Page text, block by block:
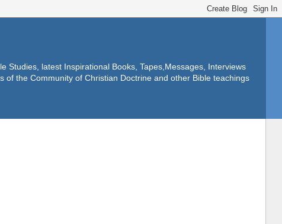
Studies, latest Inspirational Books, Tapes,Messages, Interviews
the Community of Christian Doctrine and other Bible teachings